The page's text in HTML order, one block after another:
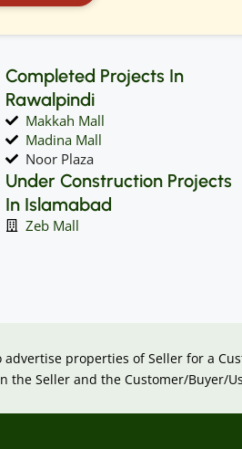
Completed Projects In
Rawalpindi
Makkah Mall
Madina Mall
Noor Plaza
Under Construction Projects
In Islamabad
Zeb Mall
properties of Seller for a
the Seller and the Customer/Buyer/